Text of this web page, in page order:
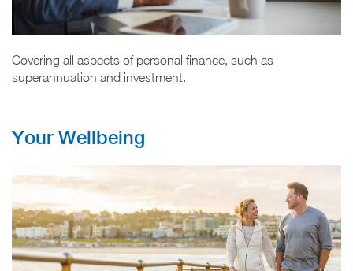
Covering all aspects of personal finance, such as
superannuation and investment.
Your Wellbeing